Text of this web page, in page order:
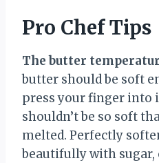
Pro Chef Tips
The butter
butter should be soft
press your finger into
shouldn’t be so soft
melted. Perfectly
beautifully with